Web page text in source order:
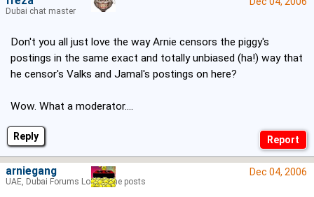
Reply
Don't you all just love the way Arnie censors the piggy's
postings in the same exact and totally unbiased (ha!) way that
he censor's Valks and Jamal's postings on here?
Wow. What a moderator....
Dubai chat master
Dec 04, 2006
arniegang
UAE, Dubai Forums Lord of the posts